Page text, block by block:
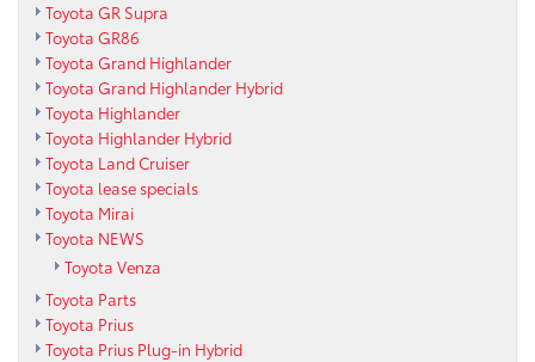
Toyota GR Supra
Toyota GR86
Toyota Grand Highlander
Toyota Grand Highlander Hybrid
Toyota Highlander
Toyota Highlander Hybrid
Toyota Land Cruiser
Toyota lease specials
Toyota Mirai
Toyota NEWS
Toyota Venza
Toyota Parts
Toyota Prius
Toyota Prius Plug-in Hybrid